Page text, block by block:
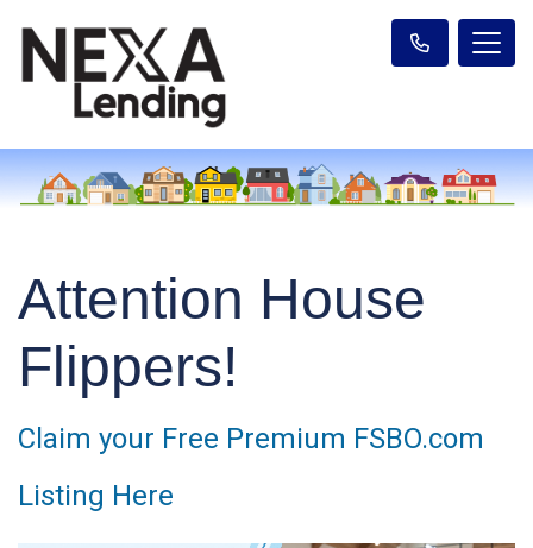
Attention House
Flippers!
Claim your Free Premium FSBO.com
Listing Here